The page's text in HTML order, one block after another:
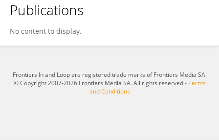
Carlos Martínez
Publications
No content to display.
Frontiers In and Loop are registered trade marks of Frontiers Media SA.
© Copyright 2007-2026 Frontiers Media SA. All rights reserved -Terms
and Conditions